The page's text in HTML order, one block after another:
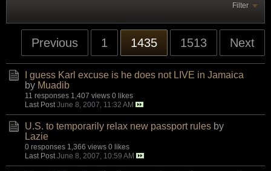
Filter
Previous 1 1435 1513 Next
I guess Karl excuse is he does not LIVE in Jamaica
by Muadib
11 responses 1,407 views 0 likes
Last Post June 8, 2007, 11:32 AM
U.S. to temporarily relax new passport rules by
Lazie
0 responses 1,366 views 0 likes
Last Post June 8, 2007, 10:59 AM